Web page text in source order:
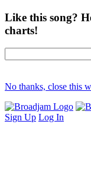
Like this song?
charts!
No thanks, close this
Sign Up Log In